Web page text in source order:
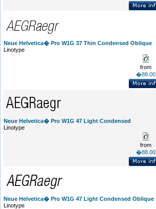
Neue Helvetica� Pro W1G 37 Thin Condensed Oblique
Linotype
from
�88.00
Neue Helvetica� Pro W1G 47 Light Condensed
Linotype
from
�88.00
Neue Helvetica� Pro W1G 47 Light Condensed Oblique
Linotype